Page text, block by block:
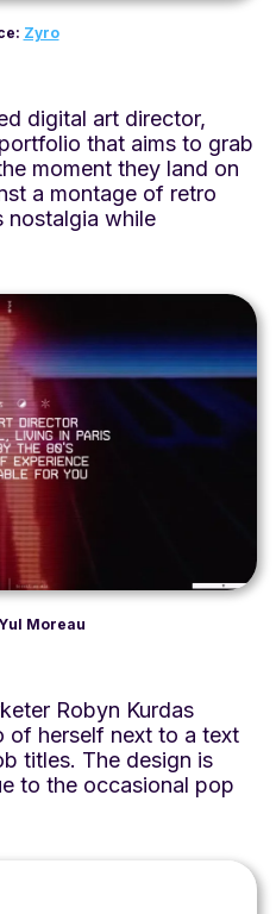
Zyro
digital art director,
that aims to grab
moment they land on
a montage of retro
nostalgia while
Moreau
Robyn Kurdas
of herself next to a text
titles. The design is
to the occasional pop